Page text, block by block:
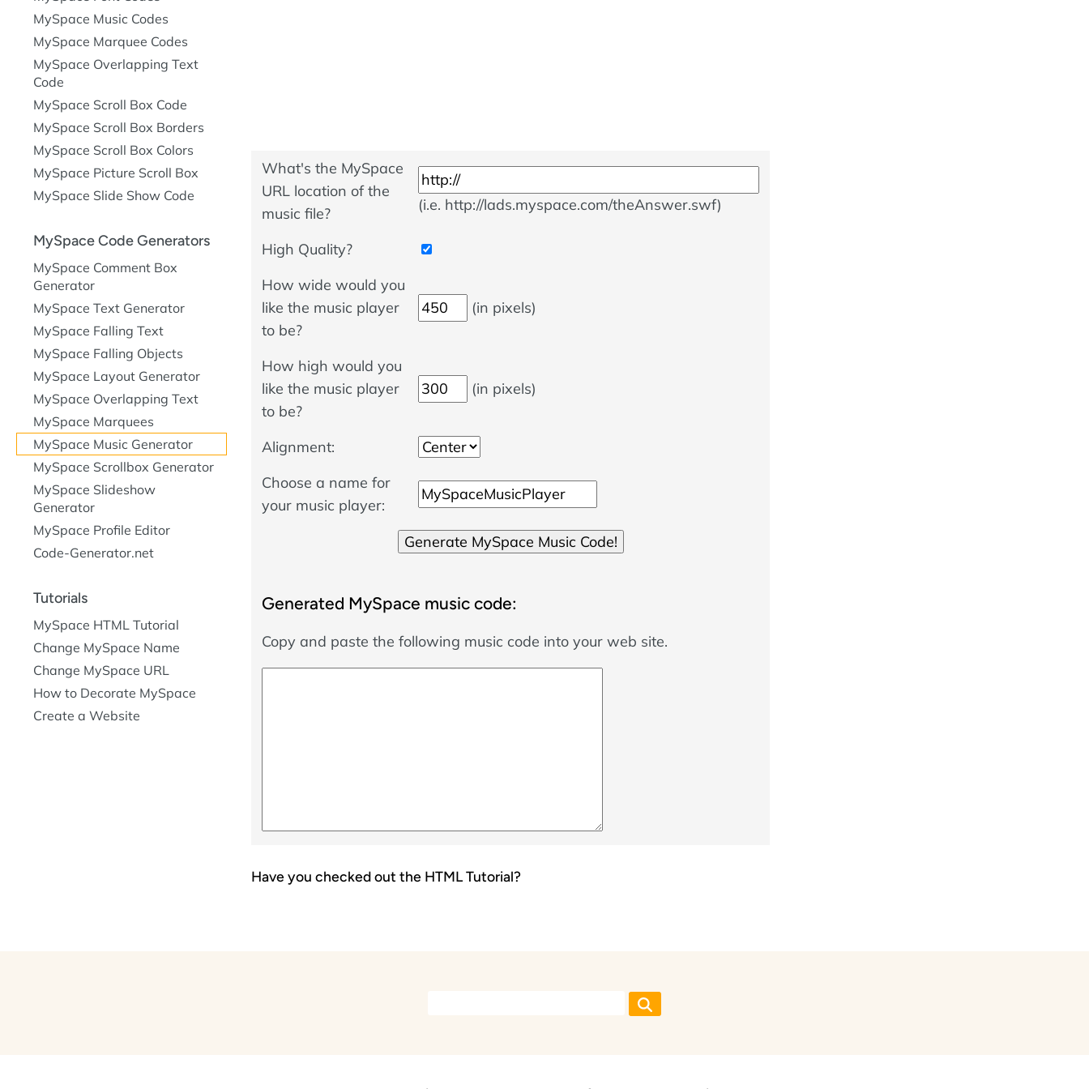
What's the MySpace
URL location of the
music file?
(i.e. http://lads.myspace.com/theAnswer.swf)
High Quality?
How wide would you
like the music player
to be?
(in pixels)
How high would you
like the music player
to be?
(in pixels)
Alignment:
Choose a name for
your music player:
Generated MySpace music code:
Copy and paste the following music code into your web site.
Have you checked out the HTML Tutorial?
MySpace Music Codes
MySpace Marquee Codes
MySpace Overlapping Text
Code
MySpace Scroll Box Code
MySpace Scroll Box Borders
MySpace Scroll Box Colors
MySpace Picture Scroll Box
MySpace Slide Show Code
MySpace Code Generators
MySpace Comment Box
Generator
MySpace Text Generator
MySpace Falling Text
MySpace Falling Objects
MySpace Layout Generator
MySpace Overlapping Text
MySpace Marquees
MySpace Music Generator
MySpace Scrollbox Generator
MySpace Slideshow
Generator
MySpace Profile Editor
Code-Generator.net
Tutorials
MySpace HTML Tutorial
Change MySpace Name
Change MySpace URL
How to Decorate MySpace
Create a Website